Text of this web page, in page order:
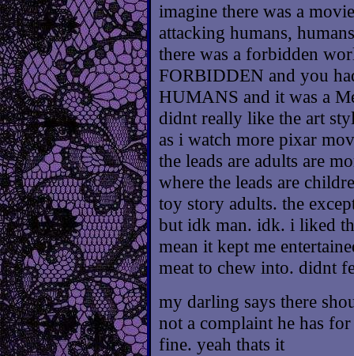
imagine there was a
attacking humans,
there was a forbidden
FORBIDDEN and you
HUMANS and it was a
didnt really like the art
as i watch more pixar
the leads are adults are
where the leads are
toy story adults. the
but idk man. idk. i liked
mean it kept me
meat to chew into. didnt
my darling says there
not a complaint he has
fine. yeah thats it